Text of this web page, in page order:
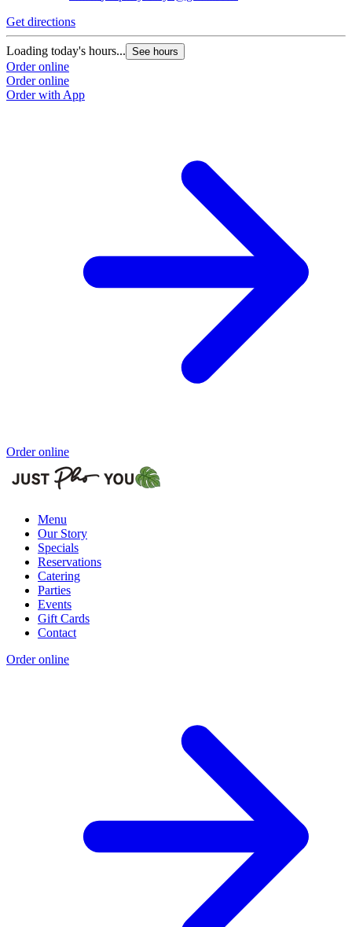
Get directions
Loading today's hours... See hours
Order online
Order online
Order with App
Order online
Menu
Our Story
Specials
Reservations
Catering
Parties
Events
Gift Cards
Contact
Order online